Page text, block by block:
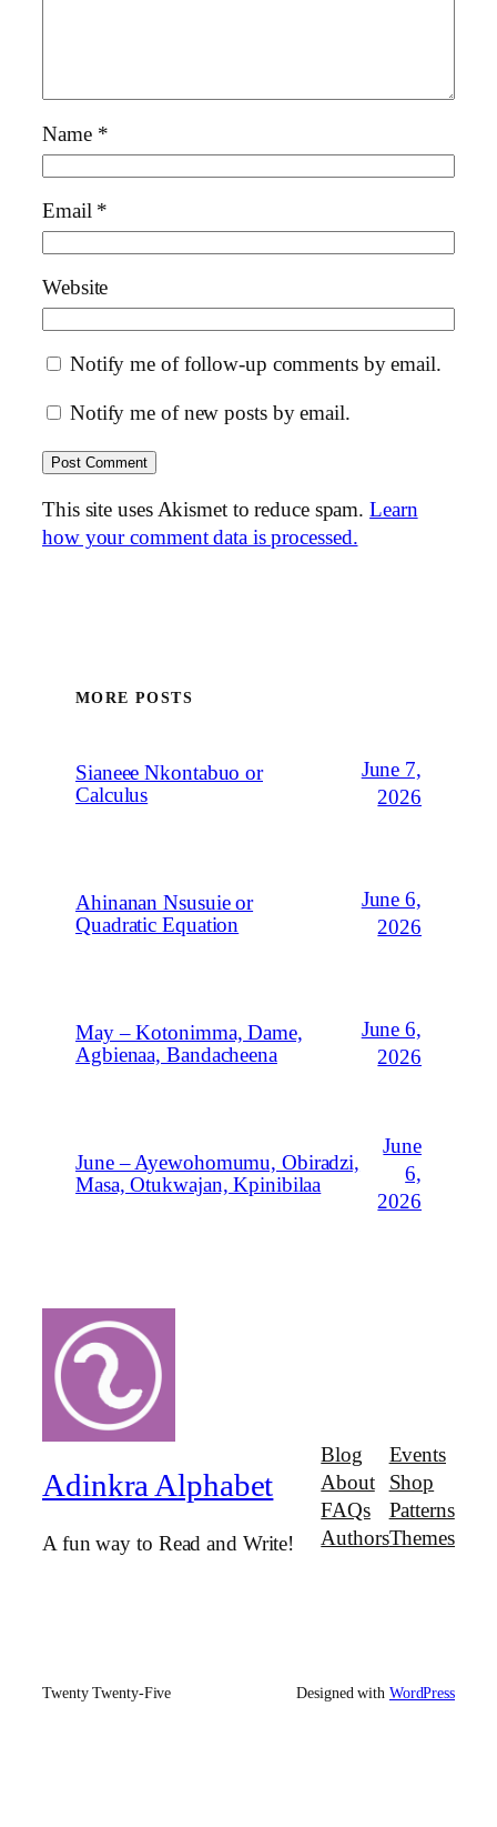
Name *
Email *
Website
Notify me of follow-up comments by email.
Notify me of new posts by email.
This site uses Akismet to reduce spam.Learn
how your comment data is processed.
MORE POSTS
Sianeee Nkontabuo or
Calculus
June 7,
2026
Ahinanan Nsusuie or
Quadratic Equation
June 6,
2026
May – Kotonimma, Dame,
Agbienaa, Bandacheena
June 6,
2026
June – Ayewohomumu, Obiradzi,
Masa, Otukwajan, Kpinibilaa
June
6,
2026
Adinkra Alphabet
A fun way to Read and Write!
Blog
About
FAQs
Authors
Events
Shop
Patterns
Themes
Twenty Twenty-Five Designed with WordPress